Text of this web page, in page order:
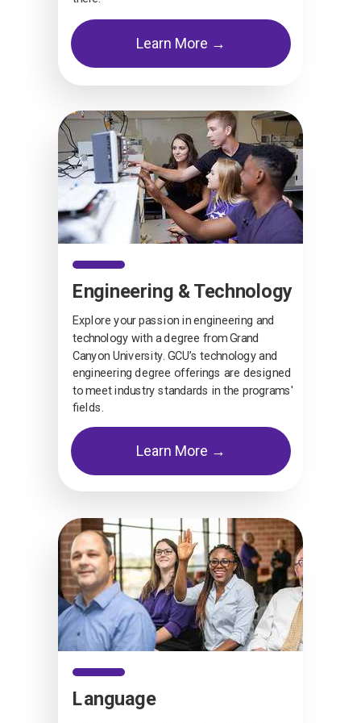
Learn More →
Engineering & Technology
Explore your passion in engineering and
technology with a degree from Grand
Canyon University. GCU’s technology and
engineering degree offerings are designed
to meet industry standards in the programs'
fields.
Learn More →
Language